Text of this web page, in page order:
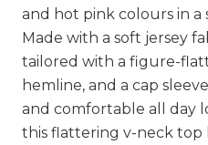
and hot pink colours in a
Made with a soft jersey
tailored with a figure-
hemline, and a cap
and comfortable all day
this flattering v-neck top